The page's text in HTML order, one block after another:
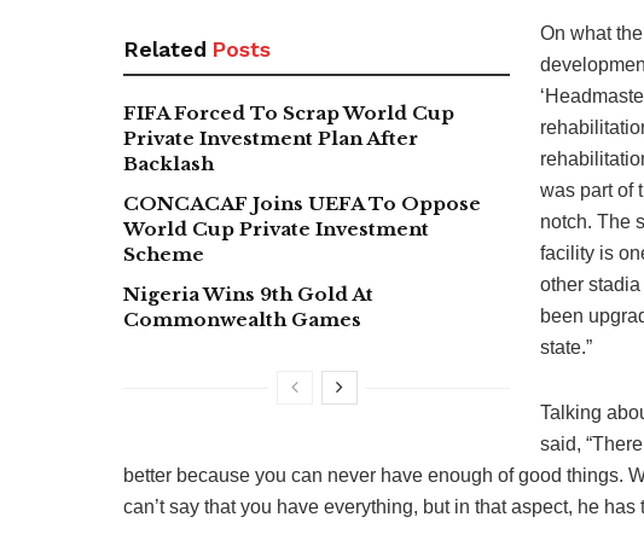
Related Posts
FIFA Forced To Scrap World Cup
Private Investment Plan After
Backlash
CONCACAF Joins UEFA To Oppose
World Cup Private Investment
Scheme
Nigeria Wins 9th Gold At
Commonwealth Games
On what
was part of
notch. The
facility is
other
been
state.”
Talking
said,
better because you can never have enough of good things.
can’t say that you have everything, but in that aspect, he